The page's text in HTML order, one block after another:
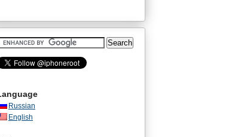
Russian
English